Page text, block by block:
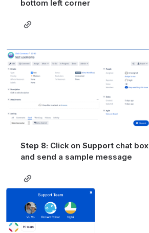
bottom left corner
Open
Step 8: Click on Support chat box
and send a sample message